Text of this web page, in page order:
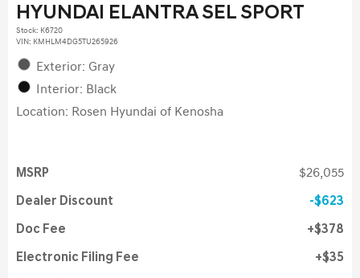
HYUNDAI ELANTRA SEL SPORT
Stock: K6720
VIN: KMHLM4DG5TU265926
Exterior: Gray
Interior: Black
Location: Rosen Hyundai of Kenosha
MSRP $26,055
Dealer Discount $623
Doc Fee $378
Electronic Filing Fee $35